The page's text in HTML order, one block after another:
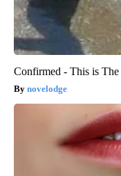
Confirmed - This is
novelodge